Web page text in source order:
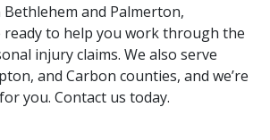
Bethlehem and Palmerton,
ready to help you work through the
injury claims. We also serve
and Carbon counties, and we’re
you. Contact us today.